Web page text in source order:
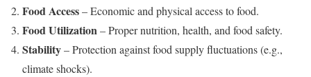
Food Access– Economic and physical access to food.
Food Utilization– Proper nutrition, health, and food safety.
Stability– Protection against food supply fluctuations (e.g.,
climate shocks).